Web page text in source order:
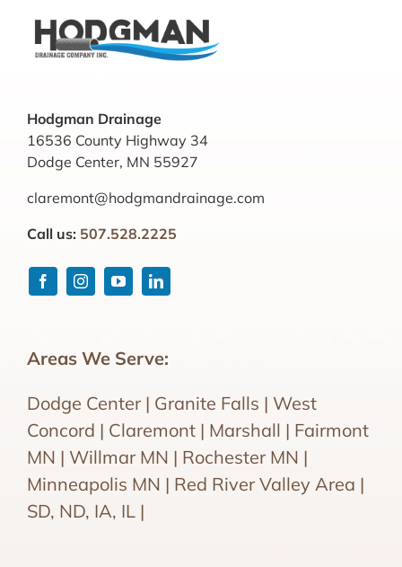
Hodgman Drainage
16536 County Highway 34
Dodge Center, MN 55927
claremont@hodgmandrainage.com
Call us: 507.528.2225
Areas We Serve:
Dodge Center | Granite Falls | West
Concord | Claremont | Marshall | Fairmont
MN | Willmar MN | Rochester MN |
Minneapolis MN | Red River Valley Area |
SD, ND, IA, IL |